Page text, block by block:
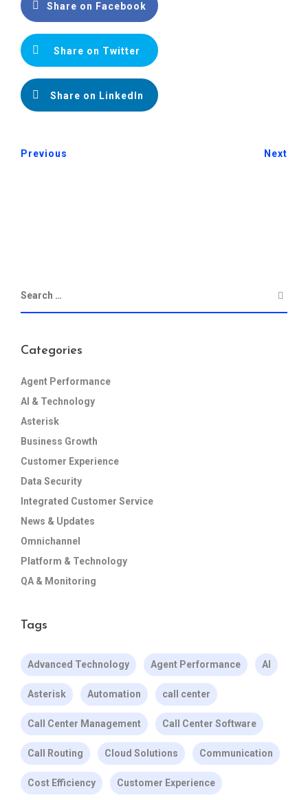
Share on Facebook
Share on Twitter
Share on LinkedIn
Previous Next
Categories
Agent Performance
AI & Technology
Asterisk
Business Growth
Customer Experience
Data Security
Integrated Customer Service
News & Updates
Omnichannel
Platform & Technology
QA & Monitoring
Tags
Advanced Technology Agent Performance AI
Asterisk Automation call center
Call Center Management Call Center Software
Call Routing Cloud Solutions Communication
Cost Efficiency Customer Experience